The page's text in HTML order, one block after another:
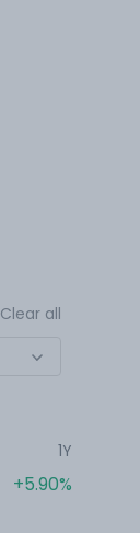
Clear all
1Y
+5.90%